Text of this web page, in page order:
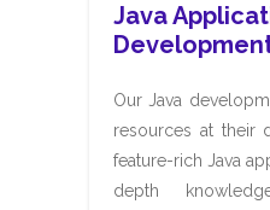
Java
Our Java
resources at their
feature-rich Java
depth